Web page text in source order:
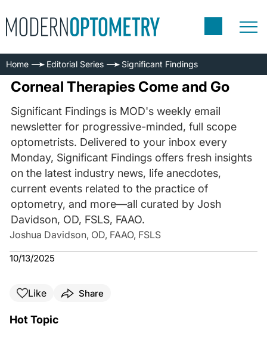
Home Editorial Series Significant Findings
Corneal Therapies Come and Go
Significant Findings is MOD's weekly email
newsletter for progressive-minded, full scope
optometrists. Delivered to your inbox every
Monday, Significant Findings offers fresh insights
on the latest industry news, life anecdotes,
current events related to the practice of
optometry, and more—all curated by Josh
Davidson, OD, FSLS, FAAO.
Joshua Davidson, OD, FAAO, FSLS
10/13/2025
Like Share
Hot Topic